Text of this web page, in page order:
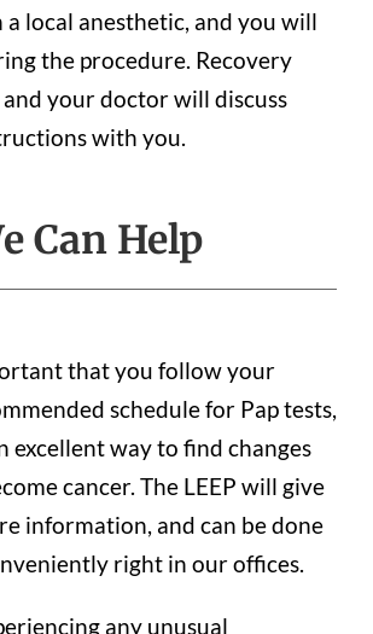
local anesthetic, and you will
the procedure. Recovery
your doctor will discuss
with you.
Can Help
that you follow your
schedule for Pap tests,
excellent way to find changes
cancer. The LEEP will give
information, and can be done
right in our offices.
any unusual